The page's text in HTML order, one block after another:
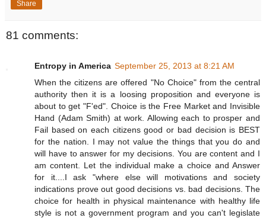
Share
81 comments:
Entropy in America September 25, 2013 at 8:21 AM
When the citizens are offered "No Choice" from the central
authority then it is a loosing proposition and everyone is
about to get "F'ed". Choice is the Free Market and Invisible
Hand (Adam Smith) at work. Allowing each to prosper and
Fail based on each citizens good or bad decision is BEST
for the nation. I may not value the things that you do and
will have to answer for my decisions. You are content and I
am content. Let the individual make a choice and Answer
for it....I ask "where else will motivations and society
indications prove out good decisions vs. bad decisions. The
choice for health in physical maintenance with healthy life
style is not a government program and you can't legislate